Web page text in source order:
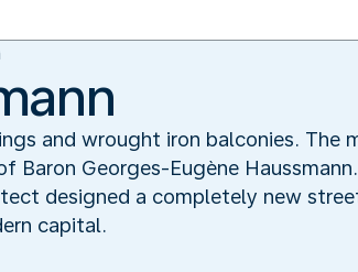
and wrought iron balconies. The
Georges-Eugène
designed a completely new
capital.